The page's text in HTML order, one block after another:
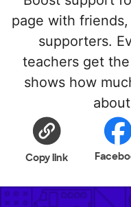
page with
supporters.
teachers get
shows how
Copy link